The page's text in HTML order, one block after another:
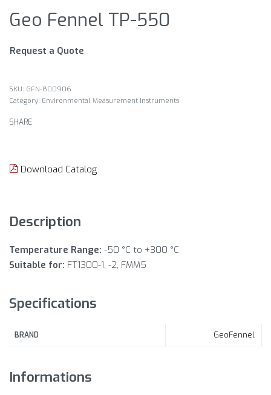
Geo Fennel TP-550
Request a Quote
GFN-800906
Category: Environmental Measurement Instruments
SHARE
Download Catalog
Description
Temperature Range: -50 °C to +300 °C
Suitable for: FT1300-1, -2, FMM5
Specifications
BRAND GeoFennel
Informations